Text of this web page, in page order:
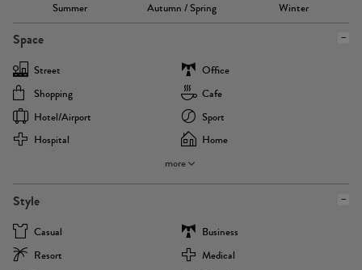
Summer Autumn / Spring Winter
Space
Street
Office
Shopping
Cafe
Hotel/airport
Sport
Hospital
Home
more
Style
Casual
Business
Resort
Medical